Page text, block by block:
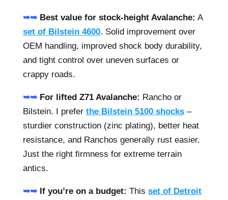
➥➥ Best value for stock-height Avalanche: A
set of Bilstein 4600. Solid improvement over
OEM handling, improved shock body durability,
and tight control over uneven surfaces or
crappy roads.
➥➥ For lifted Z71 Avalanche: Rancho or
Bilstein. I prefer the Bilstein 5100 shocks–
sturdier construction (zinc plating), better heat
resistance, and Ranchos generally rust easier.
Just the right firmness for extreme terrain
antics.
➥➥ If you’re on a budget: This set of Detroit